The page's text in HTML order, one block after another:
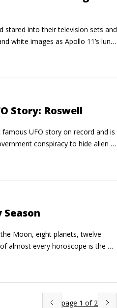
stared into their television sets and
white images as Apollo 11’s lunar
Eagle,” descended from orbiting
War with the Soviet Union,
Story: Roswell
UFO story on record and is
conspiracy to hide alien
of a suspected UFO crash
30 years, before being
Moon, eight planets, twelve
almost every horoscope is the
with the signs of the Zodiac that
and Gemini
the signs and the seasons on or
page 1 of 2